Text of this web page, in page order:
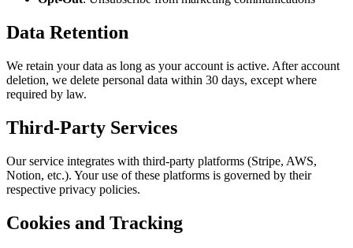
Data Retention
We retain your data as long as your account is active. After account
deletion, we delete personal data within 30 days, except where
required by law.
Third-Party Services
Our service integrates with third-party platforms (Stripe, AWS,
Notion, etc.). Your use of these platforms is governed by their
respective privacy policies.
Cookies and Tracking